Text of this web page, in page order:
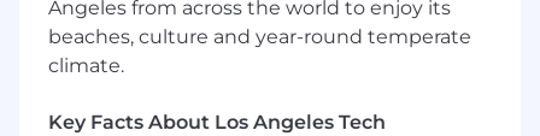
- 5 years of experience
- CPA, Member of the Bar or other tax,
qualify for this opportunity
Angeles from across the world to enjoy its
beaches, culture and year-round temperate
climate.
Key Facts About Los Angeles Tech